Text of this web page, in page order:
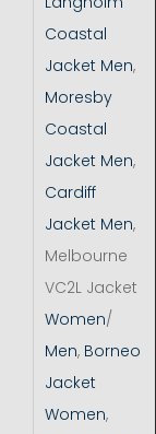
Coastal
Jacket Men,
Moresby
Coastal
Jacket Men,
Cardiff
Jacket Men,
Melbourne
VC2L Jacket
Women/
Men, Borneo
Jacket
Women,